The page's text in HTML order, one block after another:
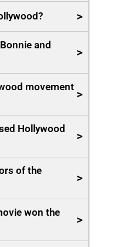
>
and
>
movement
>
Hollywood
>
of the
>
won the
>